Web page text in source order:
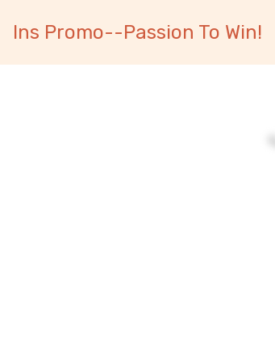
Ins Promo--Passion To Win!